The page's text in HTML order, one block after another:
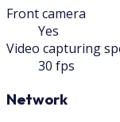
Front camera
Yes
Video capturing
30 fps
Network